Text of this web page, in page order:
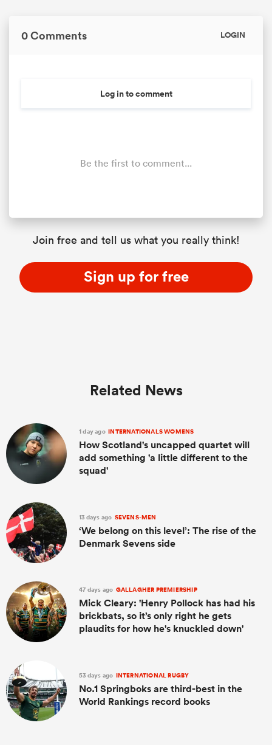
0 Comments LOGIN
Log in to comment
Be the first to comment...
Join free and tell us what you really think!
Sign up for free
Related News
1 day ago INTERNATIONALS WOMENS
How Scotland's uncapped quartet will
add something 'a little different to the
squad'
13 days ago SEVENS-MEN
‘We belong on this level’: The rise of the
Denmark Sevens side
47 days ago GALLAGHER PREMIERSHIP
Mick Cleary: 'Henry Pollock has had his
brickbats, so it’s only right he gets
plaudits for how he's knuckled down'
53 days ago INTERNATIONAL RUGBY
No.1 Springboks are third-best in the
World Rankings record books